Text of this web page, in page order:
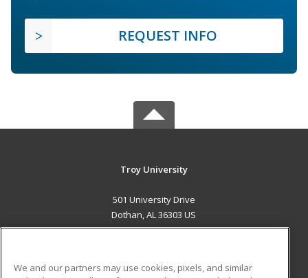
REQUEST INFO
Troy University
501 University Drive
Dothan, AL 36303 US
We and our partners may use cookies, pixels, and similar